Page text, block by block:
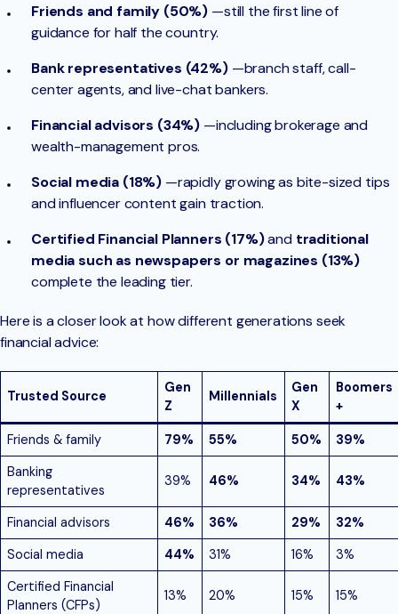
Friends and family (50%) —still the first line of
guidance for half the country.
Bank representatives (42%)—branch staff, call-
center agents, and live-chat bankers.
Financial advisors (34%) —including brokerage and
wealth-management pros.
Social media (18%) —rapidly growing as bite-sized tips
and influencer content gain traction.
Certified Financial Planners (17%)and traditional
media such as newspapers or magazines (13%)
complete the leading tier.
Here is a closer look at how different generations seek
financial advice:
Trusted Source
Gen
Z
Millennials
Gen
X
Boomers
+
Friends & family 79% 55% 50%
39%
Banking
representatives
39% 46% 34% 43%
Financial advisors 46% 36% 29%
32%
Social media
44% 31% 16%
3%
Certified Financial
Planners (CFPs)
13% 20% 15% 15%